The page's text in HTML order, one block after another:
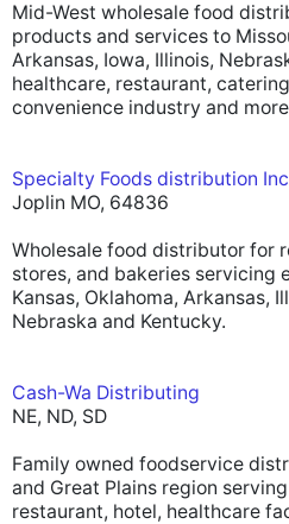
Mid-West wholesale food
products and services to
Arkansas, Iowa, Illinois,
healthcare, restaurant,
convenience industry and
Specialty Foods distribution
Joplin MO, 64836
Wholesale food distributor for
stores, and bakeries servicing
Kansas, Oklahoma, Arkansas,
Nebraska and Kentucky.
Cash-Wa Distributing
NE, ND, SD
Family owned foodservice
and Great Plains region
restaurant, hotel, healthcare